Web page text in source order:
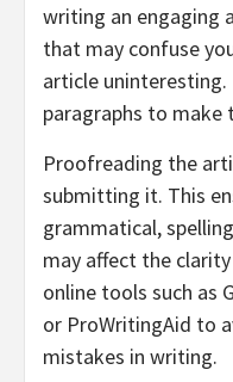
writing an engaging
that may confuse
article uninteresting.
paragraphs to make
Proofreading the
submitting it. This
grammatical,
may affect the
online tools such as
or ProWritingAid to
mistakes in writing.